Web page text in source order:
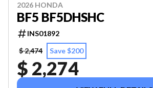
2026 HONDA
BF5 BF5DHSHC
INS01892
$ 2,474
Save $200
$ 2,274